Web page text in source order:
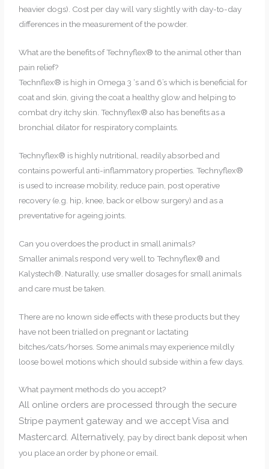
heavier dogs). Cost per day will vary slightly with day-to-day
differences in the measurement of the powder.
What are the benefits of Technyflex® to the animal other than
pain relief?
Technflex® is high in Omega 3 ‘s and 6’s which is beneficial for
coat and skin, giving the coat a healthy glow and helping to
combat dry itchy skin. Technyflex® also has benefits as a
bronchial dilator for respiratory complaints.
Technyflex® is highly nutritional, readily absorbed and
contains powerful anti-inflammatory properties. Technyflex®
is used to increase mobility, reduce pain, post operative
recovery (e.g. hip, knee, back or elbow surgery) and as a
preventative for ageing joints.
Can you overdoes the product in small animals?
Smaller animals respond very well to Technyflex® and
Kalystech®. Naturally, use smaller dosages for small animals
and care must be taken.
There are no known side effects with these products but they
have not been trialled on pregnant or lactating
bitches/cats/horses. Some animals may experience mildly
loose bowel motions which should subside within a few days.
What payment methods do you accept?
All online orders are processed through the secure
Stripe payment gateway and we accept Visa and
Mastercard. Alternatively, pay by direct bank deposit when
you place an order by phone or email.